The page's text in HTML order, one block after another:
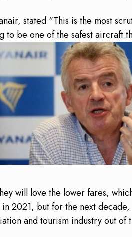
stated “This is the most
to be one of the safest aircraft
will love the lower fares,
2021, but for the next decade,
and tourism industry out of